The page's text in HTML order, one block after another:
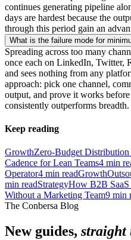
continues generating pipeline
days are hardest because the
through this period gain an
What is the failure mode for
Spreading across too many
once each on LinkedIn, Twitter,
and sees nothing from any
approach: pick one channel,
output, and prove it works
consistently outperforms breadth.
Keep reading
GrowthZero-Budget Distribution
Cadence for Lean Teams4 min
Operator4 min readGrowth
min readStrategyHow B2B
Without a Marketing Team9 min
The Conbersa Blog
New guides, straight